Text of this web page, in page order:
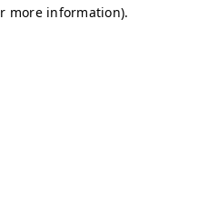
more information).